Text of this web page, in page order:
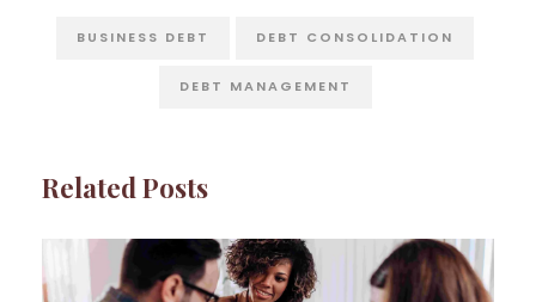
BUSINESS DEBT DEBT CONSOLIDATION
DEBT MANAGEMENT
Related Posts